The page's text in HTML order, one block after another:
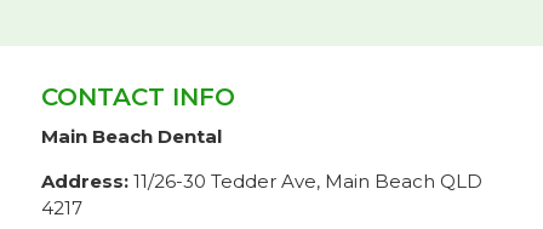
CONTACT INFO
Main Beach Dental
Address:11/26-30 Tedder Ave, Main Beach QLD
4217